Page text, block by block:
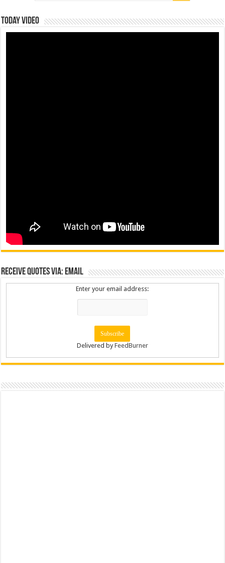
Today Video
Receive Quotes via: Email
Enter your email address:
Delivered byFeedBurner